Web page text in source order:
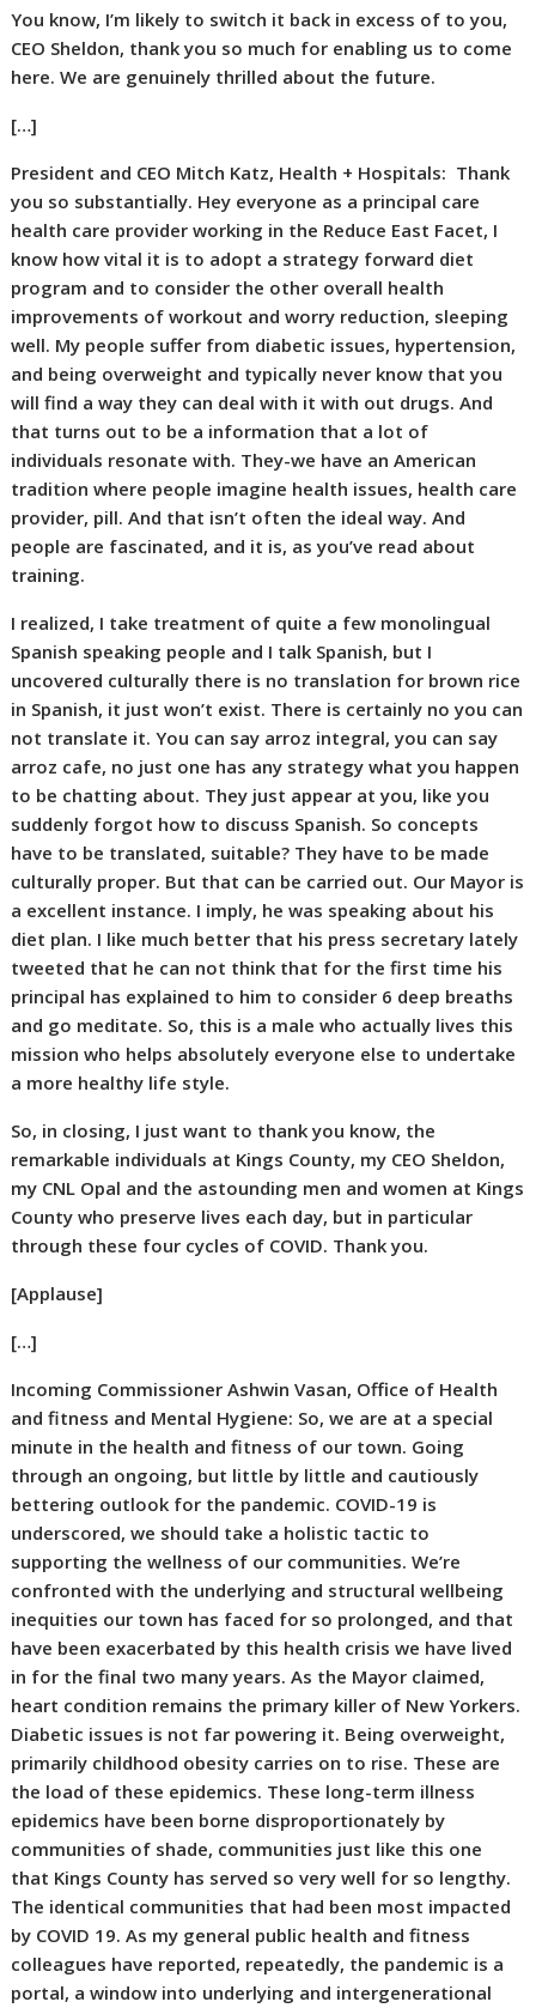
You know, I’m likely to switch it back in excess of to you,
CEO Sheldon, thank you so much for enabling us to come
here. We are genuinely thrilled about the future.
[…]
President and CEO Mitch Katz, Health + Hospitals: Thank
you so substantially. Hey everyone as a principal care
health care provider working in the Reduce East Facet, I
know how vital it is to adopt a strategy forward diet
program and to consider the other overall health
improvements of workout and worry reduction, sleeping
well. My people suffer from diabetic issues, hypertension,
and being overweight and typically never know that you
will find a way they can deal with it with out drugs. And
that turns out to be a information that a lot of
individuals resonate with. They-we have an American
tradition where people imagine health issues, health care
provider, pill. And that isn’t often the ideal way. And
people are fascinated, and it is, as you’ve read about
training.
I realized, I take treatment of quite a few monolingual
Spanish speaking people and I talk Spanish, but I
uncovered culturally there is no translation for brown rice
in Spanish, it just won’t exist. There is certainly no you can
not translate it. You can say arroz integral, you can say
arroz cafe, no just one has any strategy what you happen
to be chatting about. They just appear at you, like you
suddenly forgot how to discuss Spanish. So concepts
have to be translated, suitable? They have to be made
culturally proper. But that can be carried out. Our Mayor is
a excellent instance. I imply, he was speaking about his
diet plan. I like much better that his press secretary lately
tweeted that he can not think that for the first time his
principal has explained to him to consider 6 deep breaths
and go meditate. So, this is a male who actually lives this
mission who helps absolutely everyone else to undertake
a more healthy life style.
So, in closing, I just want to thank you know, the
remarkable individuals at Kings County, my CEO Sheldon,
my CNL Opal and the astounding men and women at Kings
County who preserve lives each day, but in particular
through these four cycles of COVID. Thank you.
[Applause]
[…]
Incoming Commissioner Ashwin Vasan, Office of Health
and fitness and Mental Hygiene: So, we are at a special
minute in the health and fitness of our town. Going
through an ongoing, but little by little and cautiously
bettering outlook for the pandemic. COVID-19 is
underscored, we should take a holistic tactic to
supporting the wellness of our communities. We’re
confronted with the underlying and structural wellbeing
inequities our town has faced for so prolonged, and that
have been exacerbated by this health crisis we have lived
in for the final two many years. As the Mayor claimed,
heart condition remains the primary killer of New Yorkers.
Diabetic issues is not far powering it. Being overweight,
primarily childhood obesity carries on to rise. These are
the load of these epidemics. These long-term illness
epidemics have been borne disproportionately by
communities of shade, communities just like this one
that Kings County has served so very well for so lengthy.
The identical communities that had been most impacted
by COVID 19. As my general public health and fitness
colleagues have reported, repeatedly, the pandemic is a
portal, a window into underlying and intergenerational